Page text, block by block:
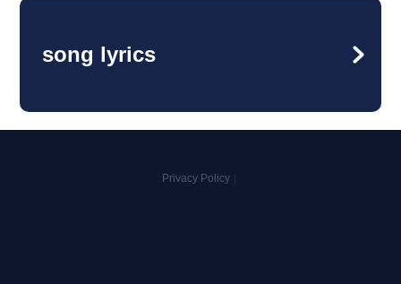
song lyrics
Privacy Policy